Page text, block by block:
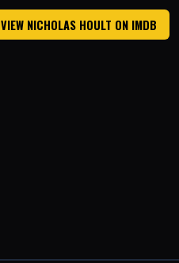
VIEW NICHOLAS HOULT ON IMDB